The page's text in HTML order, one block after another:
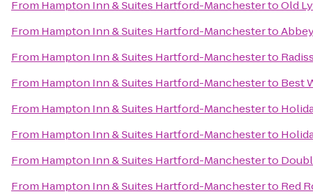
From Hampton Inn & Suites Hartford-ManchestertoOld
From Hampton Inn & Suites Hartford-Manchesterto
From Hampton Inn & Suites Hartford-Manchesterto
From Hampton Inn & Suites Hartford-Manchesterto Best
From Hampton Inn & Suites Hartford-Manchesterto
From Hampton Inn & Suites Hartford-Manchesterto
From Hampton Inn & Suites Hartford-Manchesterto
From Hampton Inn & Suites Hartford-Manchesterto Red